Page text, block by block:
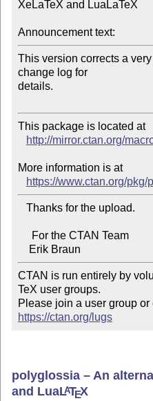
XeLaTeX and LuaLaTeX
Announcement text:
This version corrects a
change log for
details.
This package is located at
http://mirror.ctan.org/
More information is at
https://www.ctan.org/pkg/
CTAN is run entirely by
TeX user groups.
https://ctan.org/lugs
polyglossia – An
and LuaLATEX